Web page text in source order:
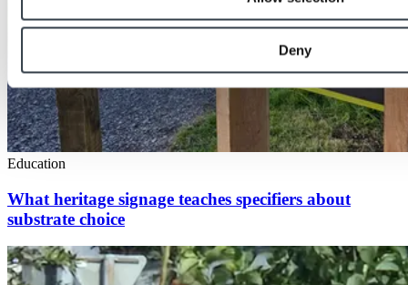
Deny
Education
What heritage signage teaches specifiers about
substrate choice